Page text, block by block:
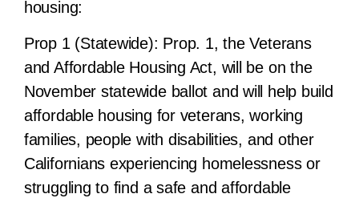
housing:
Prop 1 (Statewide): Prop. 1, the Veterans
and Affordable Housing Act, will be on the
November statewide ballot and will help build
affordable housing for veterans, working
families, people with disabilities, and other
Californians experiencing homelessness or
struggling to find a safe and affordable